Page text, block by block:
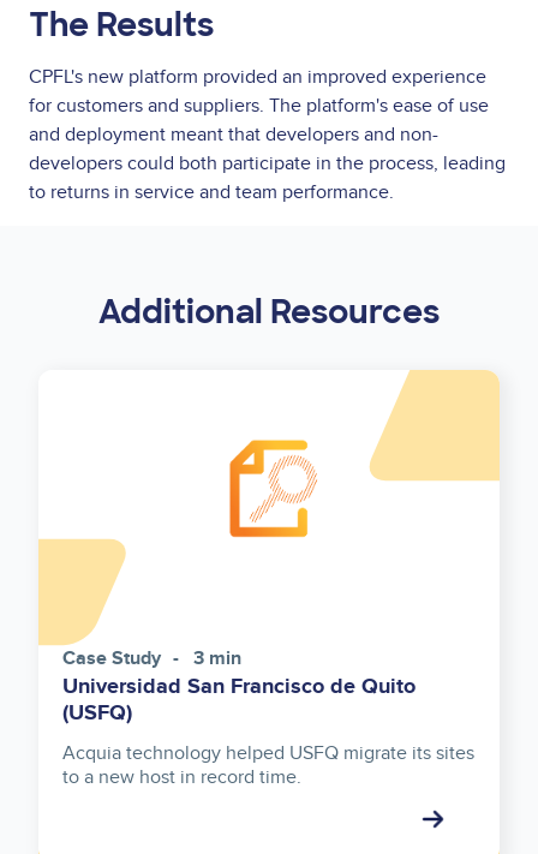
The Results
CPFL's new platform provided an improved experience
for customers and suppliers. The platform's ease of use
and deployment meant that developers and non-
developers could both participate in the process, leading
to returns in service and team performance.
Additional Resources
Case Study 3 min
Universidad San Francisco de Quito
(USFQ)
Acquia technology helped USFQ migrate its sites
to a new host in record time.